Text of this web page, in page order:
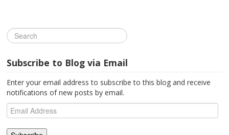
Subscribe to Blog via Email
Enter your email address to subscribe to this blog and receive
notifications of new posts by email.
Email
Address